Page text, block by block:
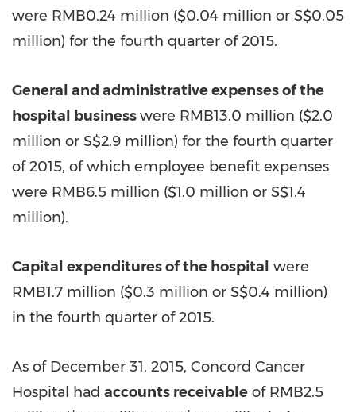
were RMB0.24 million ($0.04 million or S$0.05
million) for the fourth quarter of 2015.
General and administrative expenses of the
hospital businesswere RMB13.0 million ($2.0
million or S$2.9 million) for the fourth quarter
of 2015, of which employee benefit expenses
were RMB6.5 million ($1.0 million or S$1.4
million).
Capital expenditures of the hospital were
RMB1.7 million ($0.3 million or S$0.4 million)
in the fourth quarter of 2015.
As of December 31, 2015, Concord Cancer
Hospital had accounts receivable of RMB2.5